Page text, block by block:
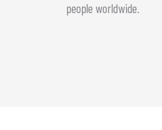
people worldwide.